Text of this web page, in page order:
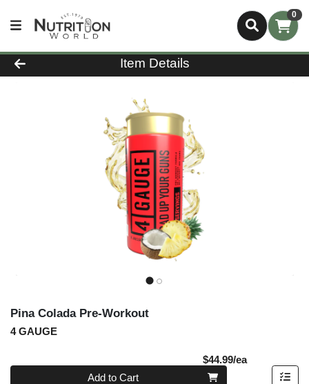
0
Product Details Page
Item Details
Pina Colada Pre-Workout
4 GAUGE
$44.99/eaProduct
Quantity 0
Add to Cart